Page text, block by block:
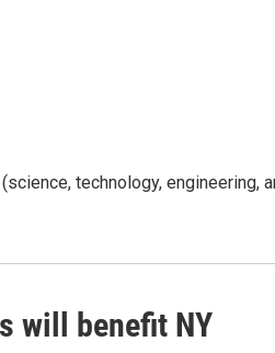
technology, engineering,
will benefit NY